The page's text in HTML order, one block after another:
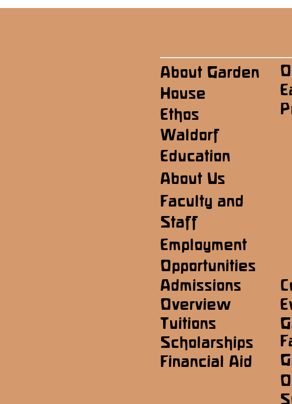
About Garden
House
Ethos
Waldorf
Education
About Us
Employment
Opportunities
Faculty and
Staff
Admissions
Overview
Tuitions
Scholarships
Financial Aid